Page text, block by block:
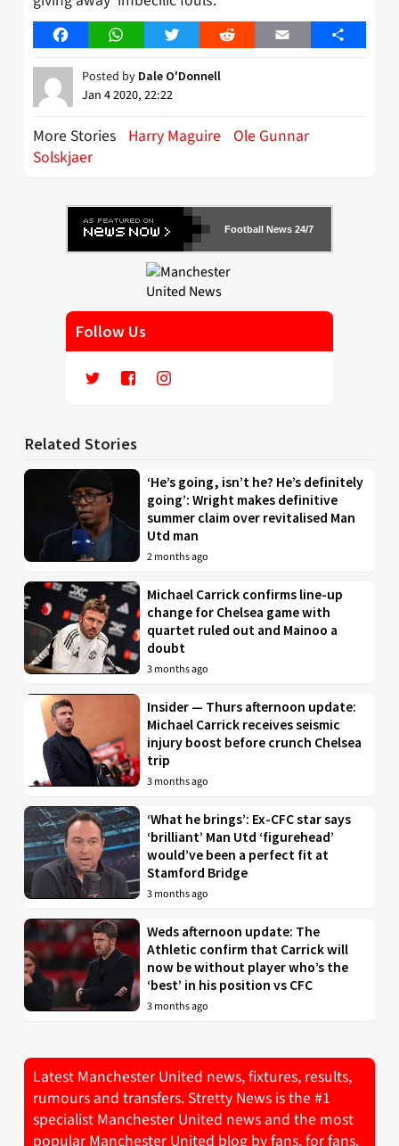
FacebookWhatsAppTwitter Reddit Email Share
Posted by Dale O'Donnell
Jan 4 2020, 22:22
More Stories Harry Maguire
Ole Gunnar
Solskjaer
Football News 24/7
Follow Us
Related Stories
‘He’s going, isn’t he? He’s definitely
going’: Wright makes definitive
summer claim over revitalised Man
Utd man
2 months ago
Michael Carrick confirms line-up
change for Chelsea game with
quartet ruled out and Mainoo a
doubt
3 months ago
Insider — Thurs afternoon update:
Michael Carrick receives seismic
injury boost before crunch Chelsea
trip
3 months ago
‘What he brings’: Ex-CFC star says
‘brilliant’ Man Utd ‘figurehead’
would’ve been a perfect fit at
Stamford Bridge
3 months ago
Weds afternoon update: The
Athletic confirm that Carrick will
now be without player who’s the
‘best’ in his position vs CFC
3 months ago
Latest Manchester United news, fixtures, results,
rumours and transfers. Stretty News is the #1
specialist Manchester United news and the most
popular Manchester United blog by fans, for fans.